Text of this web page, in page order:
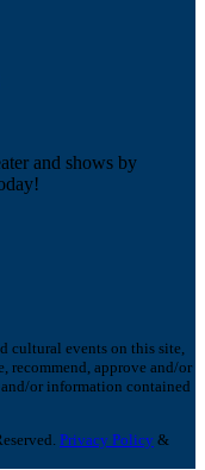
and shows by
cultural events on this site,
recommend, approve and/or
and/or information contained
Privacy Policy &